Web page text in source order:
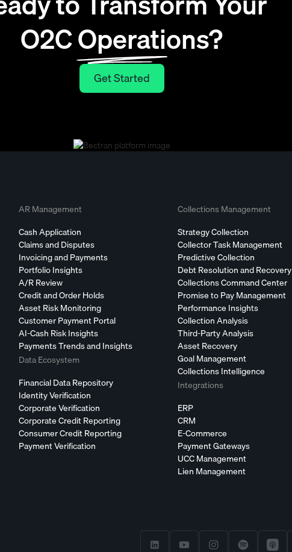
O2C Operations?
Get Started
Get Started
AR Management
Cash Application
Claims and Disputes
Invoicing and Payments
Portfolio Insights
A/R Review
Credit and Order Holds
Asset Risk Monitoring
Customer Payment Portal
AI-Cash Risk Insights
Payments Trends and Insights
Data Ecosystem
Financial Data Repository
Identity Verification
Corporate Verification
Corporate Credit Reporting
Consumer Credit Reporting
Payment Verification
Collections Management
Strategy Collection
Collector Task Management
Predictive Collection
Debt Resolution and Recovery
Collections Command Center
Promise to Pay Management
Performance Insights
Collection Analysis
Third-Party Analysis
Asset Recovery
Goal Management
Collections Intelligence
Integrations
ERP
CRM
E-Commerce
Payment Gateways
UCC Management
Lien Management